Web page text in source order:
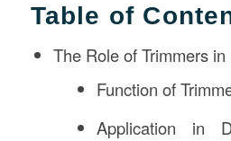
Table of
The Role of Trimmers
Function of
Application in